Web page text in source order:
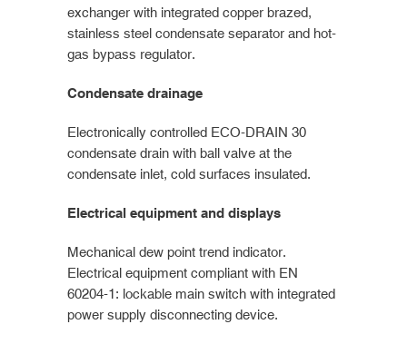
exchanger with integrated copper brazed,
stainless steel condensate separator and hot-
gas bypass regulator.
Condensate drainage
Electronically controlled ECO-DRAIN 30
condensate drain with ball valve at the
condensate inlet, cold surfaces insulated.
Electrical equipment and displays
Mechanical dew point trend indicator.
Electrical equipment compliant with EN
60204-1: lockable main switch with integrated
power supply disconnecting device.